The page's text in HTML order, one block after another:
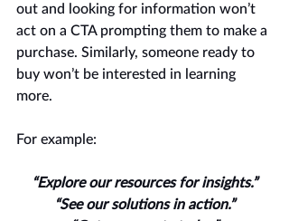
out and looking for information won’t
act on a CTA prompting them to make a
purchase. Similarly, someone ready to
buy won’t be interested in learning
more.
For example:
“Explore our resources for insights.”
“See our solutions in action.”